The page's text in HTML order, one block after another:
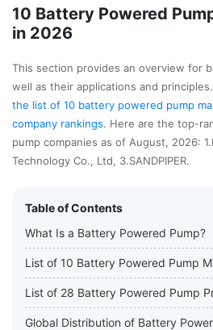
10 Battery Powered
in 2026
This section provides an overview for
well as their applications and
the list of 10 battery powered pump
company rankings. Here are the top-
pump companies as of August, 2026:
Technology Co., Ltd, 3.SANDPIPER.
Table of Contents
What Is a Battery Powered Pump?
List of 10 Battery Powered Pump
List of 28 Battery Powered Pump
Global Distribution of Battery